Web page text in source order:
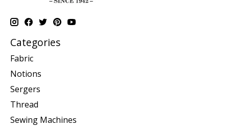
Categories
Fabric
Notions
Sergers
Thread
Sewing Machines